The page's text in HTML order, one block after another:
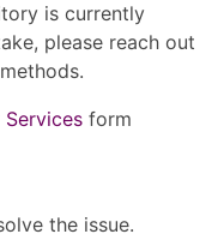
is currently
please reach out
Services form
the issue.